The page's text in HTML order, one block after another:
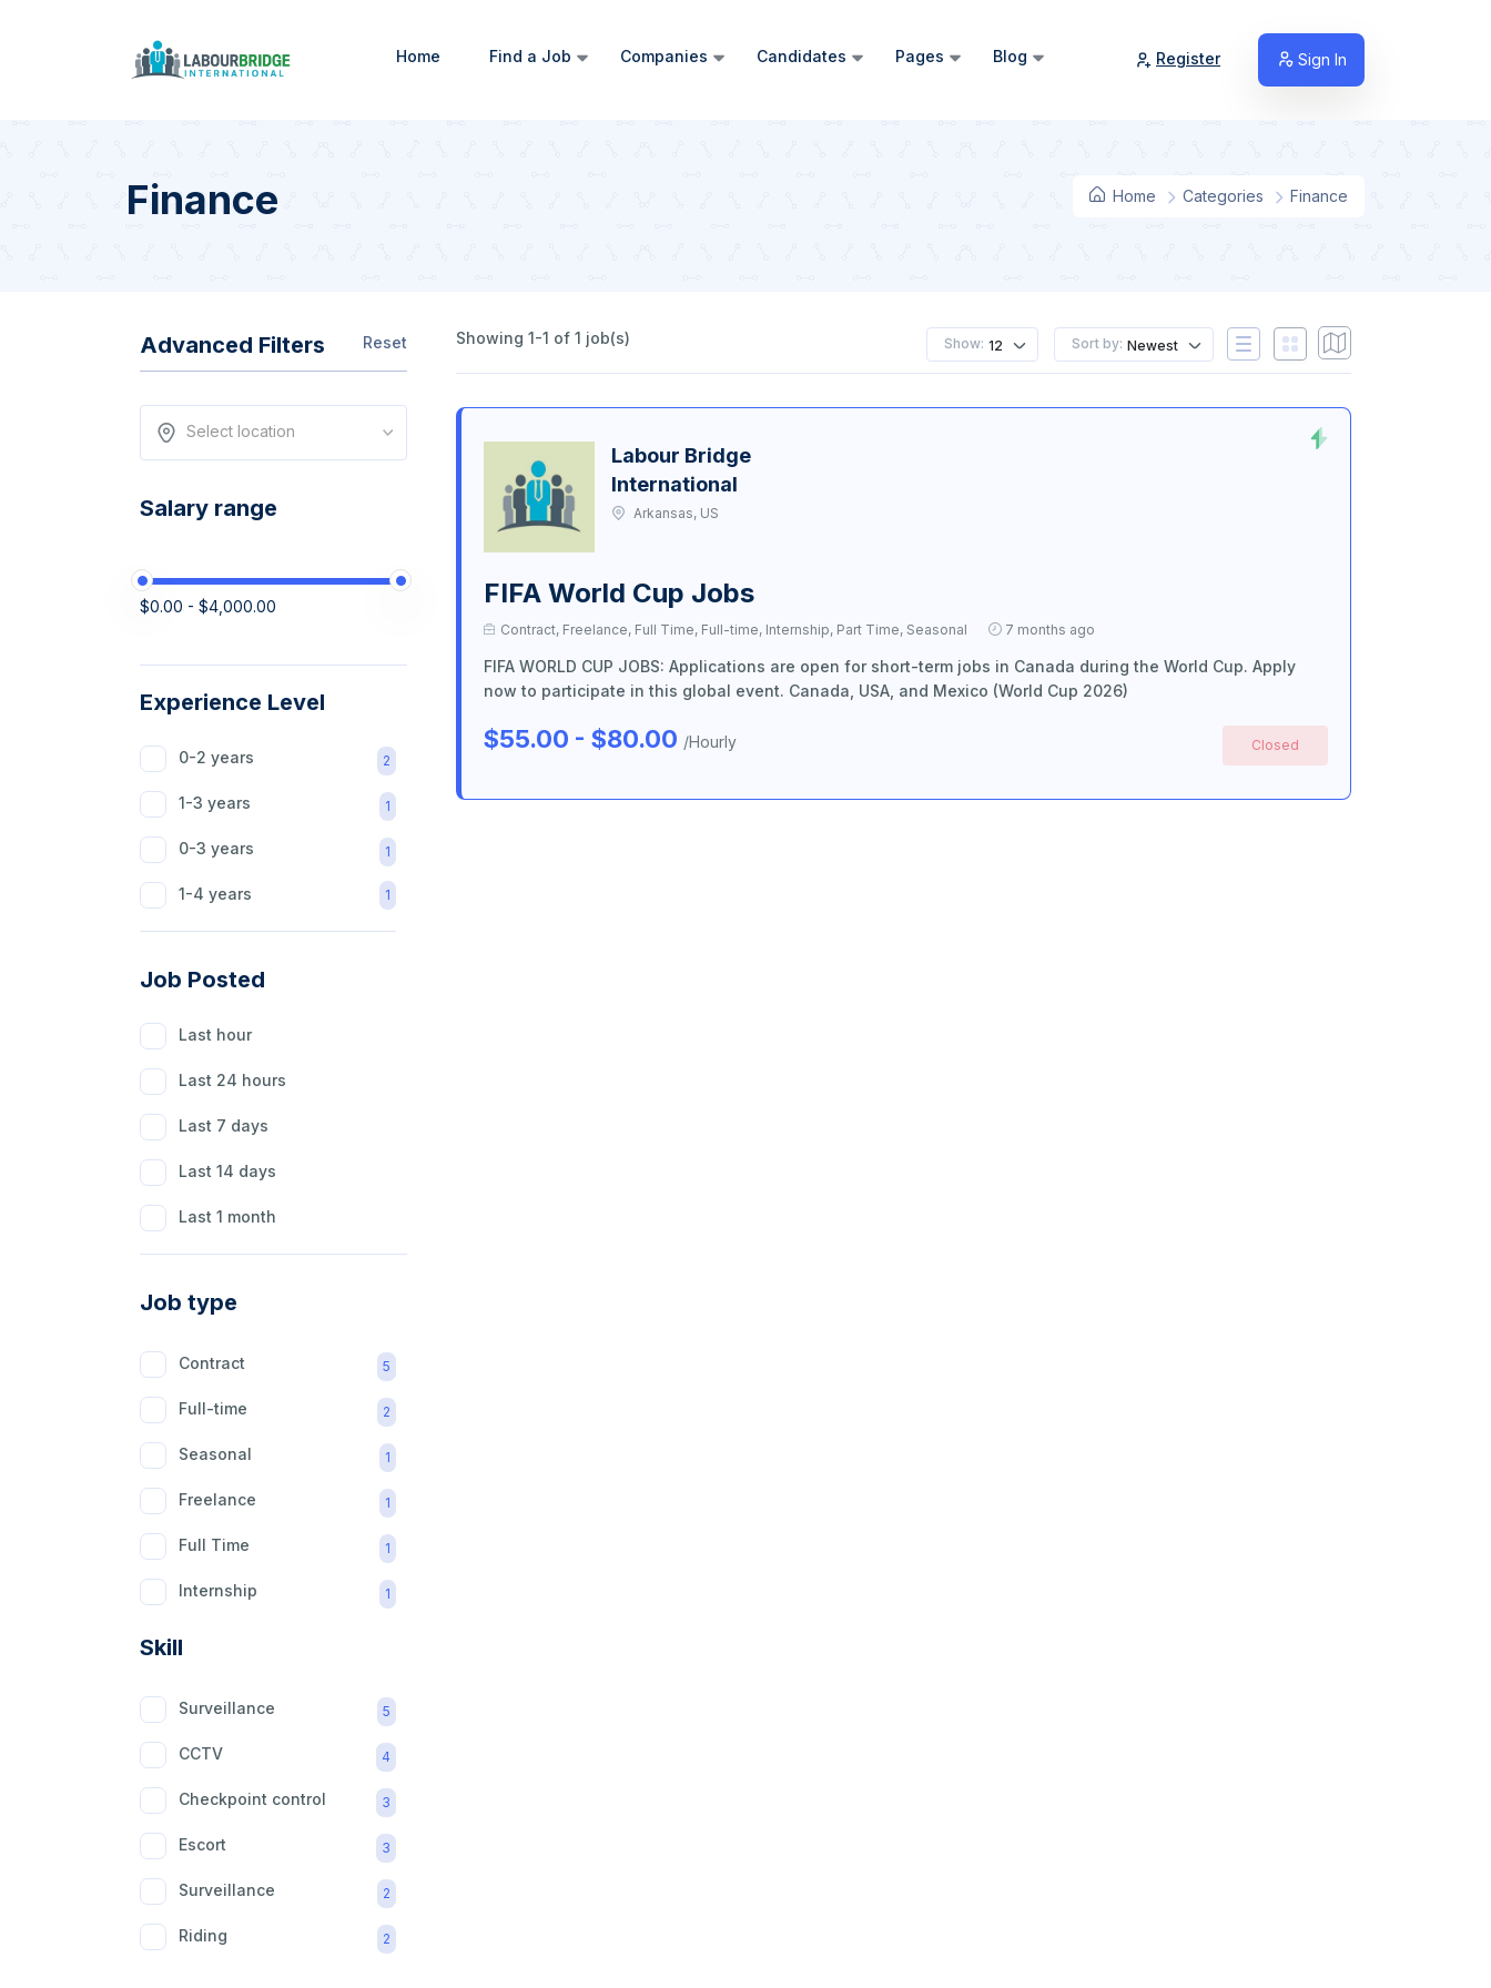
Home Find a Job Companies Candidates Pages Blog Register Sign In
Finance Home Categories Finance
Showing 1-1 of 1 job(s) Show: 12 Sort by: Newest
Labour Bridge
International
Arkansas, US
FIFA World Cup Jobs
Contract, Freelance, Full Time, Full-time, Internship, Part Time, Seasonal 7 months ago
FIFA WORLD CUP JOBS: Applications are open for short-term jobs in Canada during the World Cup. Apply
now to participate in this global event. Canada, USA, and Mexico (World Cup 2026)
$55.00 - $80.00 /Hourly Closed
Advanced Filters Reset
Select location
Salary range
$0.00 - $4,000.00
Experience Level
0-2 years 2
1-3 years 1
0-3 years 1
1-4 years 1
Job Posted
Last hour
Last 24 hours
Last 7 days
Last 14 days
Last 1 month
Job type
Contract 5
Full-time 2
Seasonal 1
Freelance 1
Full Time 1
Internship 1
Part Time
Skill
Surveillance 5
CCTV 4
Checkpoint control 3
Escort 3
Surveillance 2
Riding 2